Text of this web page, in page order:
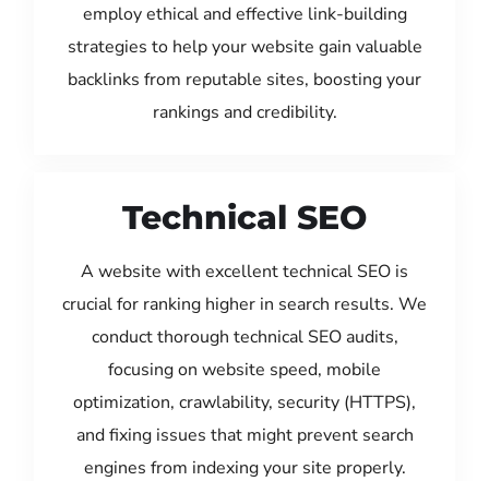
employ ethical and effective link-building
strategies to help your website gain valuable
backlinks from reputable sites, boosting your
rankings and credibility.
Technical SEO
A website with excellent technical SEO is
crucial for ranking higher in search results. We
conduct thorough technical SEO audits,
focusing on website speed, mobile
optimization, crawlability, security (HTTPS),
and fixing issues that might prevent search
engines from indexing your site properly.